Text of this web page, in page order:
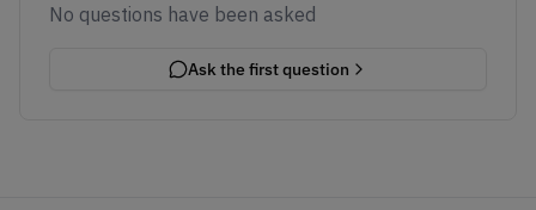
No questions have been asked
Ask the first question